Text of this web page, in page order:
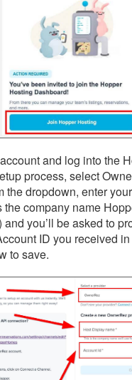
and log into the
process, select
the dropdown, enter
the company name
you’ll be asked to
ID you received
to save.